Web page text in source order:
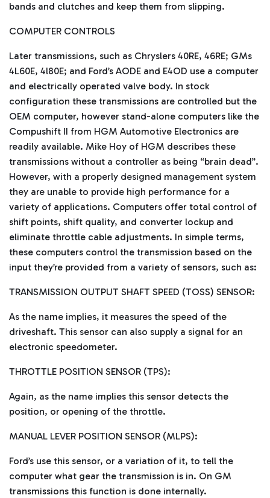
bands and clutches and keep them from slipping.
COMPUTER CONTROLS
Later transmissions, such as Chryslers 40RE, 46RE; GMs
4L60E, 4l80E; and Ford’s AODE and E4OD use a computer
and electrically operated valve body. In stock
configuration these transmissions are controlled but the
OEM computer, however stand-alone computers like the
Compushift II from HGM Automotive Electronics are
readily available. Mike Hoy of HGM describes these
transmissions without a controller as being “brain dead”.
However, with a properly designed management system
they are unable to provide high performance for a
variety of applications. Computers offer total control of
shift points, shift quality, and converter lockup and
eliminate throttle cable adjustments. In simple terms,
these computers control the transmission based on the
input they’re provided from a variety of sensors, such as:
TRANSMISSION OUTPUT SHAFT SPEED (TOSS) SENSOR:
As the name implies, it measures the speed of the
driveshaft. This sensor can also supply a signal for an
electronic speedometer.
THROTTLE POSITION SENSOR (TPS):
Again, as the name implies this sensor detects the
position, or opening of the throttle.
MANUAL LEVER POSITION SENSOR (MLPS):
Ford’s use this sensor, or a variation of it, to tell the
computer what gear the transmission is in. On GM
transmissions this function is done internally.